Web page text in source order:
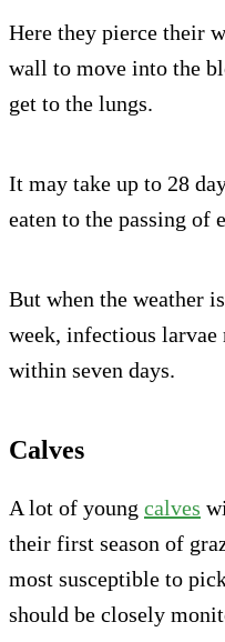
Here they pierce their
wall to move into the
get to the lungs.
It may take up to 28
eaten to the passing of
But when the weather
week, infectious larvae
within seven days.
Calves
A lot of young calves
their first season of
most susceptible to
should be closely